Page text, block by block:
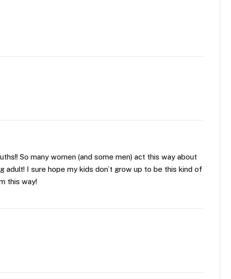
So many women (and some men) act this way about
adult! I sure hope my kids don’t grow up to be this kind of
this way!